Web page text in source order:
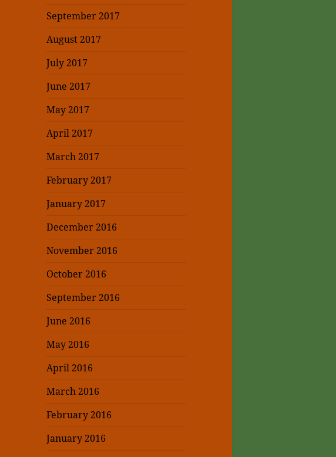
September 2017
August 2017
July 2017
June 2017
May 2017
April 2017
March 2017
February 2017
January 2017
December 2016
November 2016
October 2016
September 2016
June 2016
May 2016
April 2016
March 2016
February 2016
January 2016